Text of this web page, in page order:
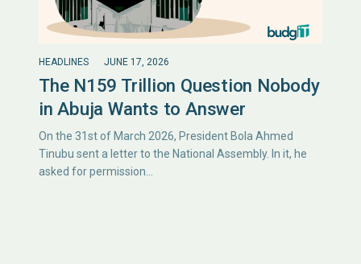
HEADLINES JUNE 17, 2026
The N159 Trillion Question Nobody
in Abuja Wants to Answer
On the 31st of March 2026, President Bola Ahmed
Tinubu sent a letter to the National Assembly. In it, he
asked for permission…